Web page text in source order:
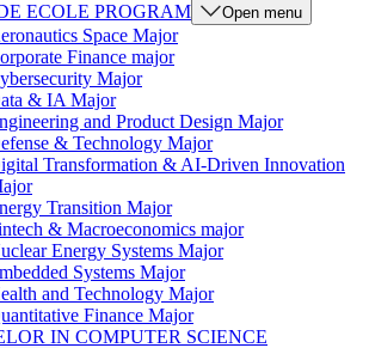
ECOLE PROGRAM Open menu
Space Major
Finance major
Major
& IA Major
and Product Design Major
& Technology Major
Transformation & AI-Driven Innovation
Transition Major
& Macroeconomics major
Energy Systems Major
Systems Major
and Technology Major
Finance Major
IN COMPUTER SCIENCE